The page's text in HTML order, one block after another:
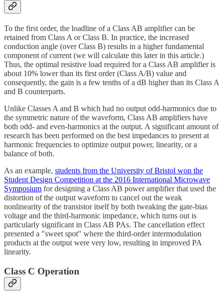
To the first order, the loadline of a Class AB amplifier can be
retained from Class A or Class B. In practice, the increased
conduction angle (over Class B) results in a higher fundamental
component of current (we will calculate this later in this article.)
Thus, the optimal resistive load required for a Class AB amplifier is
about 10% lower than its first order (Class A/B) value and
consequently, the gain is a few tenths of a dB higher than its Class A
and B counterparts.
Unlike Classes A and B which had no output odd-harmonics due to
the symmetric nature of the waveform, Class AB amplifiers have
both odd- and even-harmonics at the output. A significant amount of
research has been performed on the best impedances to present at
harmonic frequencies to optimize output power, linearity, or a
balance of both.
As an example, students from the University of Bristol won the
Student Design Competition at the 2016 International Microwave
Symposium for designing a Class AB power amplifier that used the
distortion of the output waveform to cancel out the weak
nonlinearity of the transistor itself by both tweaking the gate-bias
voltage and the third-harmonic impedance, which turns out is
particularly significant in Class AB PAs. The cancellation effect
presented a "sweet spot" where the third-order intermodulation
products at the output were very low, resulting in improved PA
linearity.
Class C Operation